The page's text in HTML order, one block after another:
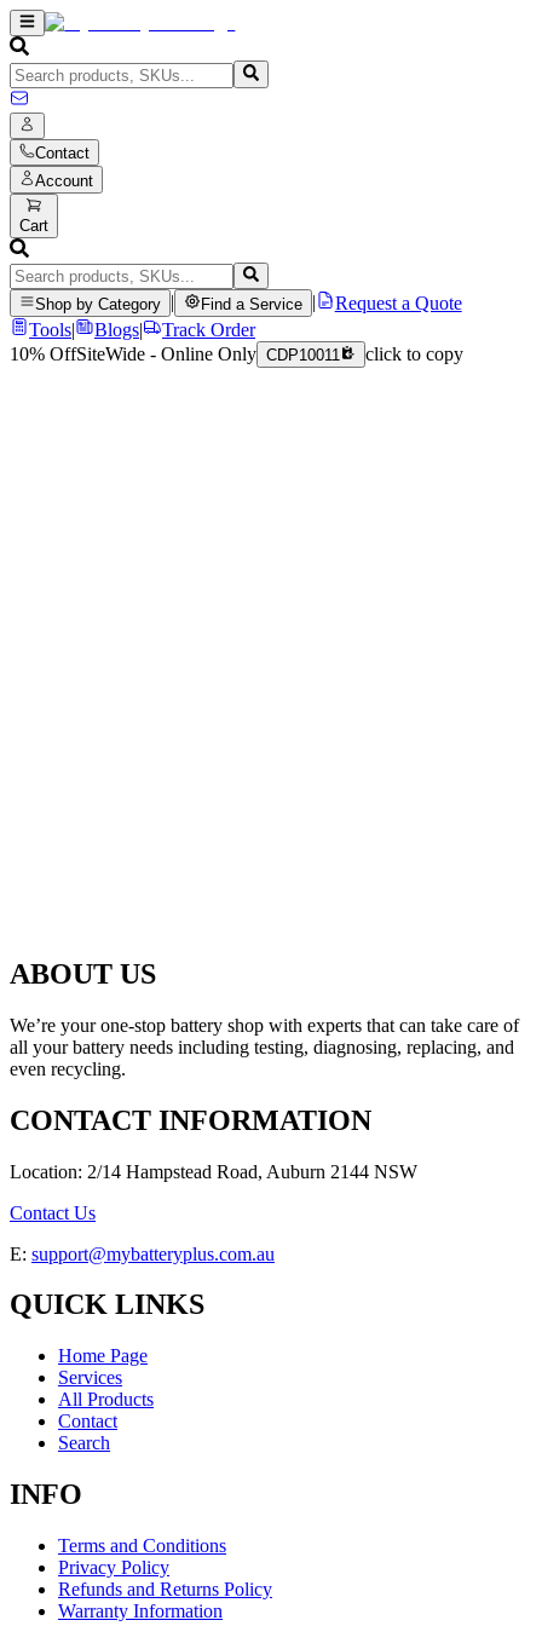
Contact
Account
Cart
Shop by Category Find a Service
Request a Quote
Tools| Blogs|
Track Order
10% OffSiteWide - Online Only CDP10011 click to copy
ABOUT US
We’re your one-stop battery shop with experts that can take care of
all your battery needs including testing, diagnosing, replacing, and
even recycling.
CONTACT INFORMATION
Location: 2/14 Hampstead Road, Auburn 2144 NSW
Contact Us
E: support@mybatteryplus.com.au
QUICK LINKS
Home Page
Services
All Products
Contact
Search
INFO
Terms and Conditions
Privacy Policy
Refunds and Returns Policy
Warranty Information